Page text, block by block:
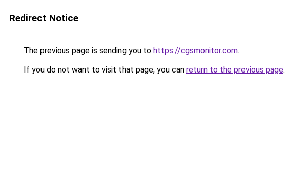
Redirect Notice
The previous page is sending you to https://cgsmonitor.com.
If you do not want to visit that page, you can return to the previous page.